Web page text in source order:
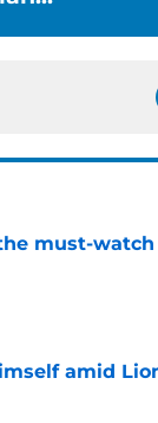
must-
amid